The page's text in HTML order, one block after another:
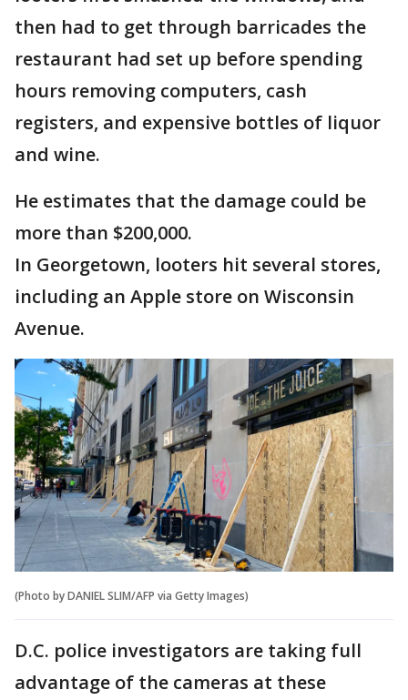
then had to get through barricades the
restaurant had set up before spending
hours removing computers, cash
registers, and expensive bottles of liquor
and wine.
He estimates that the damage could be
more than $200,000.
In Georgetown, looters hit several stores,
including an Apple store on Wisconsin
Avenue.
(Photo by DANIEL SLIM/AFP via Getty Images)
D.C. police investigators are taking full
advantage of the cameras at these